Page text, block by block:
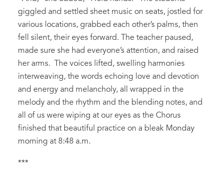
giggled and settled sheet music on seats, jostled for
various locations, grabbed each other’s palms, then
fell silent, their eyes forward. The teacherpaused,
made sure she had everyone’s attention, and raised
her arms. The voices lifted, swelling harmonies
interweaving, the words echoing love and devotion
and energy and melancholy, all wrapped in the
melody and the rhythm and the blending notes, and
all of us were wiping at our eyes as the Chorus
finished that beautiful practice on a bleak Monday
morning at 8:48 a.m.
***